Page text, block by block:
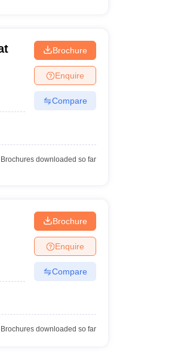
Brochure
Enquire
Compare
downloaded so far
Brochure
Enquire
Compare
downloaded so far